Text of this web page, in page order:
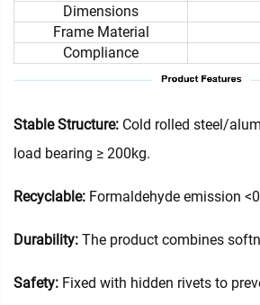
Dimensions
Frame Material
Compliance
Stable Structure: Cold rolled steel/
load bearing ≥ 200kg.
Recyclable: Formaldehyde emission
Durability: The product combines
Safety: Fixed with hidden rivets to